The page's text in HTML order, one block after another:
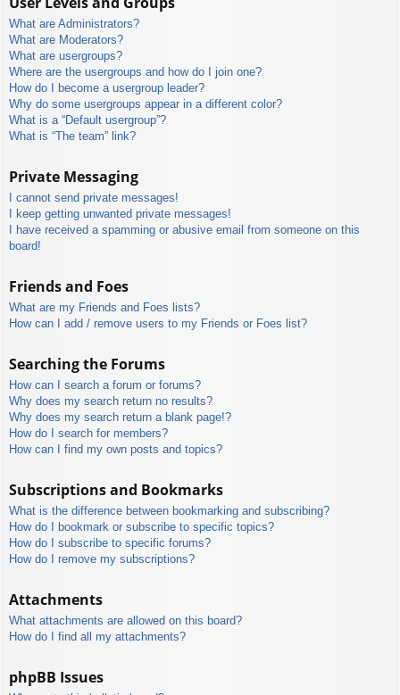
What are Administrators?
What are Moderators?
What are usergroups?
Where are the usergroups and how do I join one?
How do I become a usergroup leader?
Why do some usergroups appear in a different color?
What is a “Default usergroup”?
What is “The team” link?
Private Messaging
I cannot send private messages!
I keep getting unwanted private messages!
I have received a spamming or abusive email from someone on this
board!
Friends and Foes
What are my Friends and Foes lists?
How can I add / remove users to my Friends or Foes list?
Searching the Forums
How can I search a forum or forums?
Why does my search return no results?
Why does my search return a blank page!?
How do I search for members?
How can I find my own posts and topics?
Subscriptions and Bookmarks
What is the difference between bookmarking and subscribing?
How do I bookmark or subscribe to specific topics?
How do I subscribe to specific forums?
How do I remove my subscriptions?
Attachments
What attachments are allowed on this board?
How do I find all my attachments?
phpBB Issues